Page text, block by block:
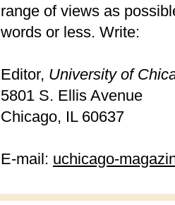
range of views as
words or less. Write:
Editor, University of
5801 S. Ellis Avenue
Chicago, IL 60637
E-mail: uchicago-